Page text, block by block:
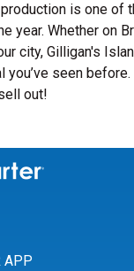
is one of
year. Whether on
city, Gilligan's
you’ve seen
out!
Instagram
APP